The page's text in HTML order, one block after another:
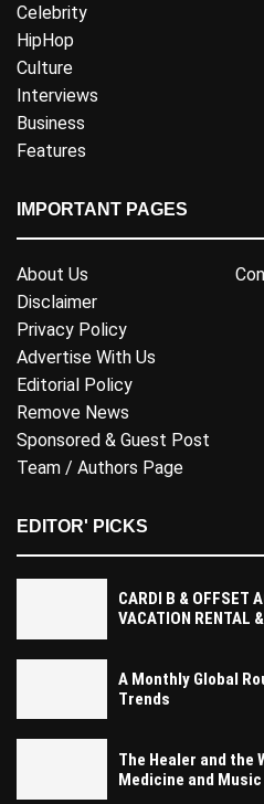
Celebrity
HipHop
Culture
Interviews
Business
Features
IMPORTANT PAGES
About Us
Disclaimer
Privacy Policy
Advertise With Us
Editorial Policy
Remove News
Sponsored & Guest Post
Team / Authors Page
EDITOR' PICKS
CARDI B & OFFSET
VACATION RENTAL
A Monthly Global
Trends
The Healer and the
Medicine and